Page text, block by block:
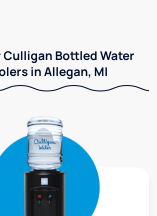
Culligan Bottled Water
in Allegan, MI